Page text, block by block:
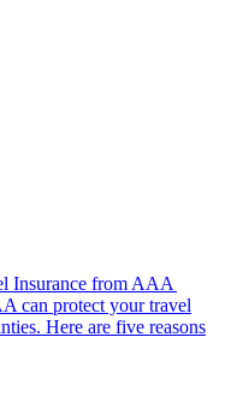
Insurance from AAA
Here are five reasons